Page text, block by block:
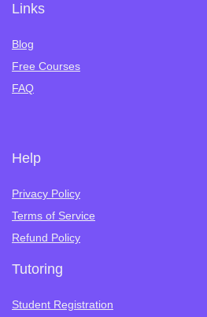
Links
Blog
Free Courses
FAQ
Help
Privacy Policy
Terms of Service
Refund Policy
Tutoring
Student Registration